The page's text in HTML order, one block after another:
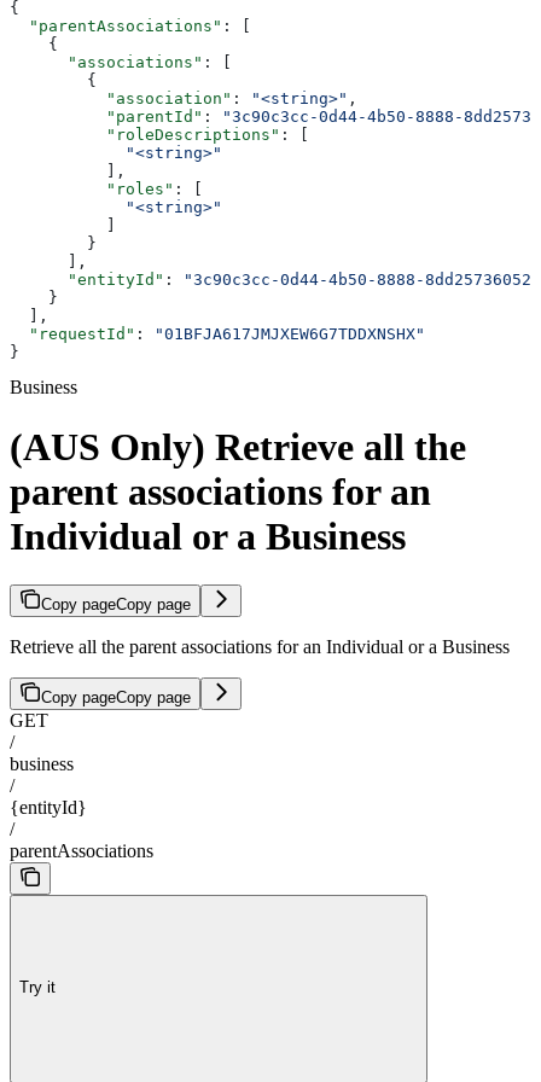
{
  "parentAssociations"
: [
    {
      "associations"
: [
        {
          "association"
: "<string>" ,
          "parentId"
:
"3c90c3cc-0d44-4b50-8888-
          "roleDescriptions"
: [
            "<string>"
          ],
          "roles"
: [
            "<string>"
        }
      ],
      "entityId"
:
"3c90c3cc-0d44-4b50-8888-
    }
  ],
  "requestId"
:
"01BFJA617JMJXEW6G7TDDXNSHX"
}
Business
(AUS Only) Retrieve all the
parent associations for an
Individual or a Business
Copy pageCopy page
Retrieve all the parent associations for an Individual or a Business
Copy pageCopy page
GET
/
business
/
{entityId}
/
parentAssociations
Try it